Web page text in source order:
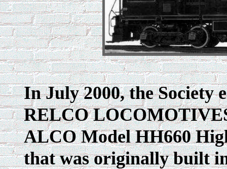
In July 2000, the Society
RELCO
ALCO Model HH660
that was originally built